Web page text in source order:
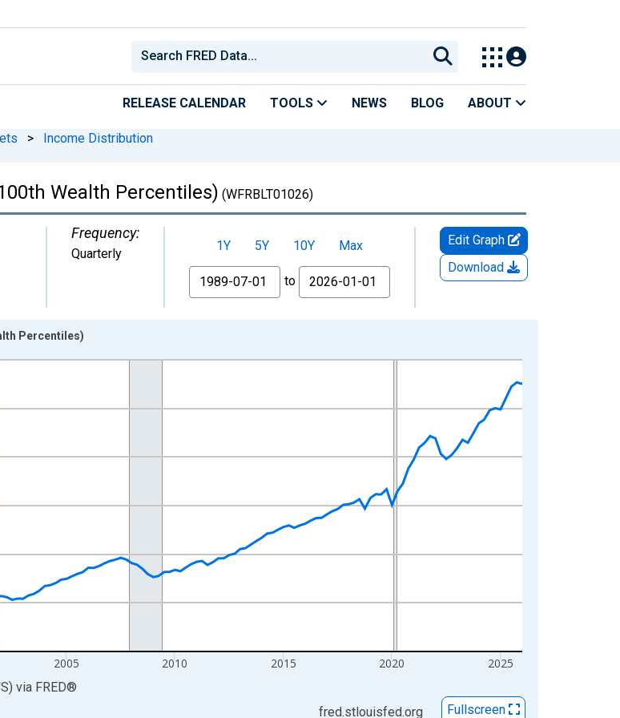
RELEASE CALENDAR TOOLS NEWS BLOG ABOUT
> Income Distribution
Wealth Percentiles) (WFRBLT01026)
Frequency:
Quarterly
1Y 5Y 10Y
Max
From
to
Edit Graph
Download
2:00:00 to 2026-01-01 1:00:00.
2005 2010 2015 2020 2025
Percentiles)
via FRED®
fred.stlouisfed.org Fullscreen